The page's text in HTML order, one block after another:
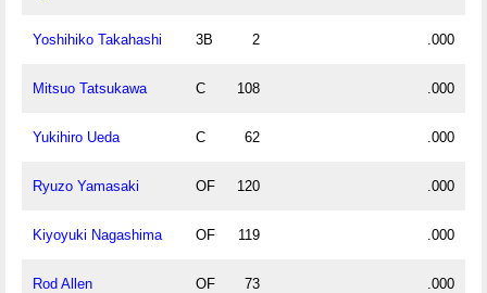
Yoshihiko Takahashi 3B 2 .000
Mitsuo Tatsukawa C 108 .000
Yukihiro Ueda C 62 .000
Ryuzo Yamasaki OF 120 .000
Kiyoyuki Nagashima OF 119 .000
Rod Allen OF 73 .000